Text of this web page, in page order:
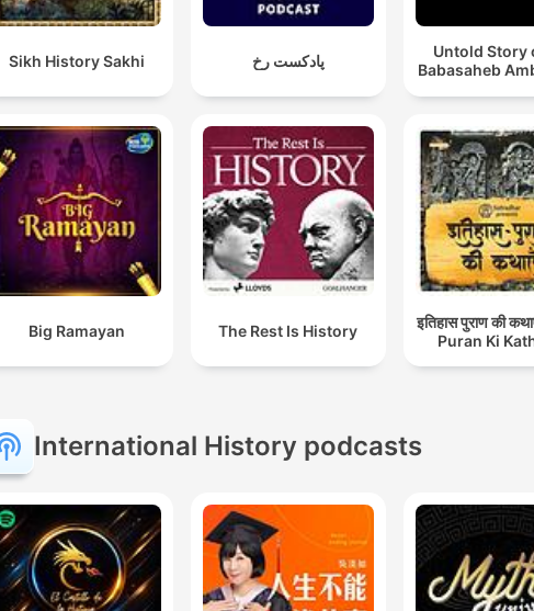
Sikh History Sakhi پادکست رخ
Untold Story
Babasaheb
Big Ramayan The Rest Is History
इतिहास पुराण की
Puran Ki
International History podcasts